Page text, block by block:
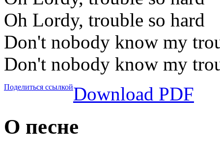
Oh Lordy, trouble so hard
Don't nobody know my
Don't nobody know my
Поделиться ссылкойDownload PDF
О песне